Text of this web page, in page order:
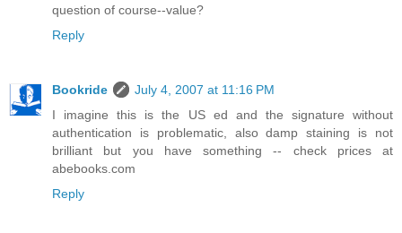
question of course--value?
Reply
Bookride
July 4, 2007 at 11:16 PM
I imagine this is the US ed and the signature without
authentication is problematic, also damp staining is not
brilliant but you have something -- check prices at
abebooks.com
Reply